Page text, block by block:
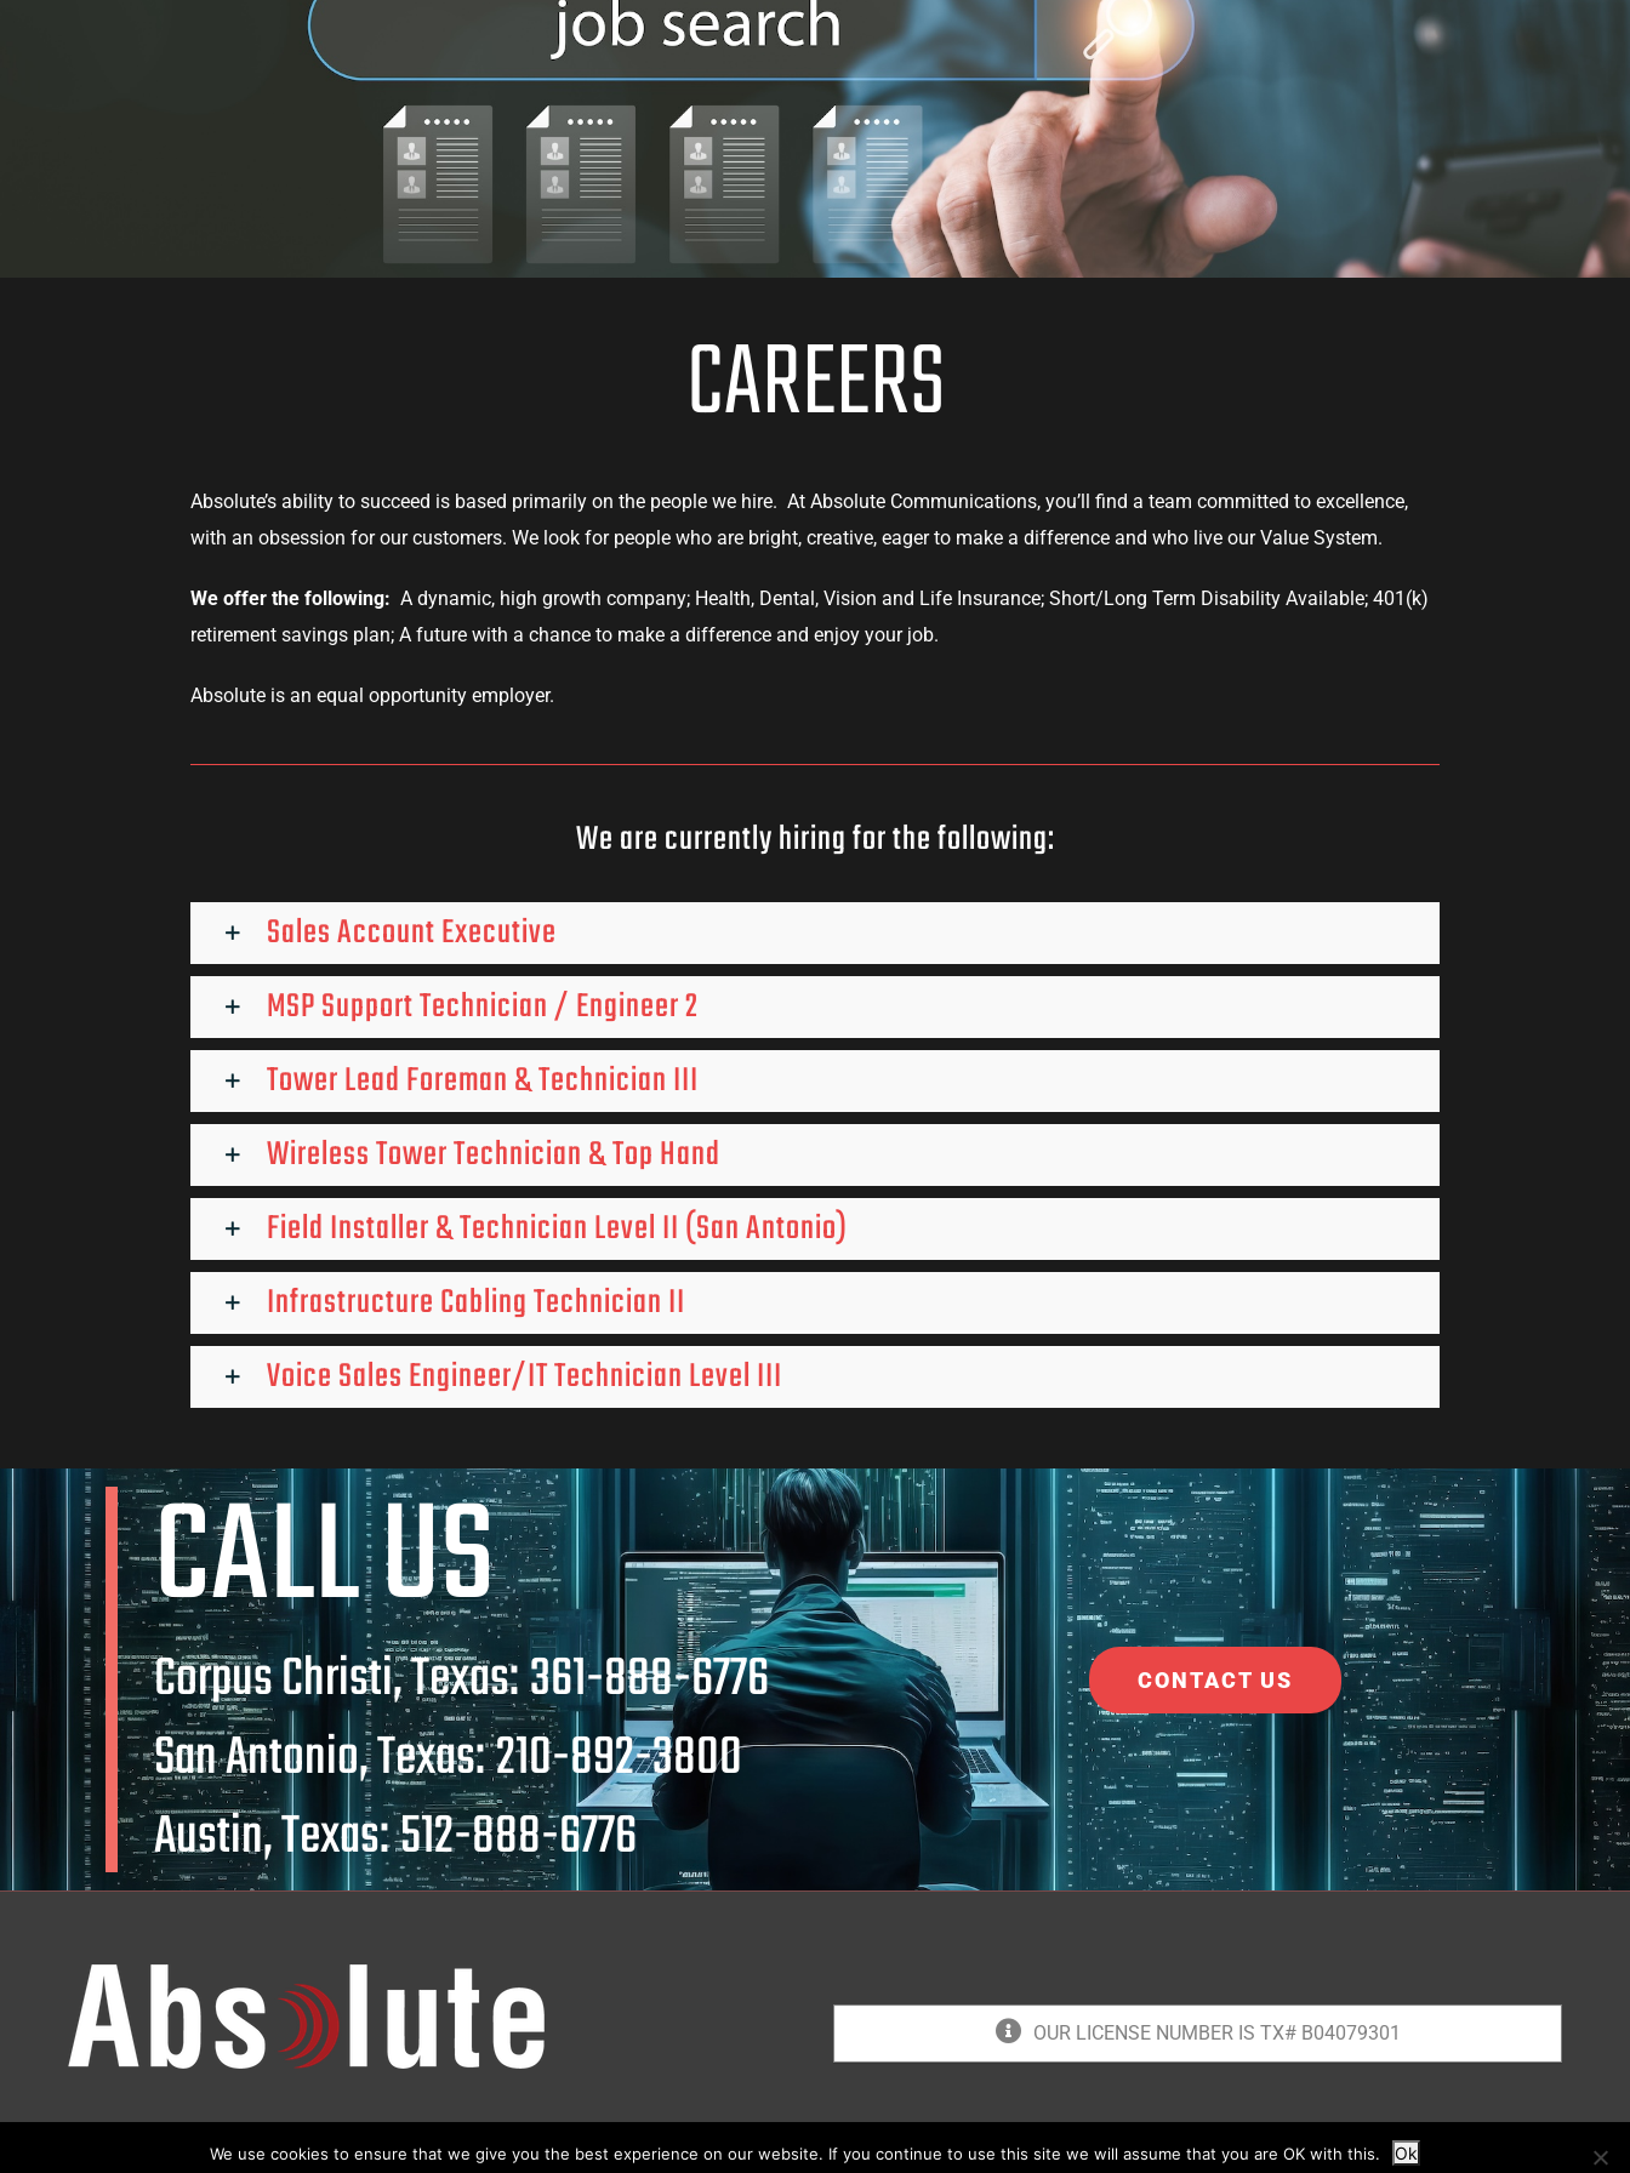
CAREERS
Absolute’s ability to succeed is based primarily on the people we hire. At Absolute Communications, you’ll find a team committed to excellence,
with an obsession for our customers. We look for people who are bright, creative, eager to make a difference and who live our Value System.
We offer the following: A dynamic, high growth company; Health, Dental, Vision and Life Insurance; Short/Long Term Disability Available; 401(k)
retirement savings plan; A future with a chance to make a difference and enjoy your job.
Absolute is an equal opportunity employer.
We are currently hiring for the following:
Sales Account Executive
MSP Support Technician / Engineer 2
Tower Lead Foreman & Technician III
Wireless Tower Technician & Top Hand
Field Installer & Technician Level II (San Antonio)
Infrastructure Cabling Technician II
Voice Sales Engineer/IT Technician Level III
CALL US
Corpus Christi, Texas:361-888-6776
San Antonio, Texas:210-892-3800
Austin, Texas:512-888-6776
CONTACT US
OUR LICENSE NUMBER IS TX# B04079301
We use cookies to ensure that we give you the best experience on our website. If you continue to use this site we will assume that you are OK with this. Ok